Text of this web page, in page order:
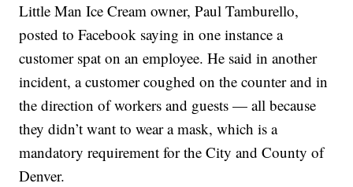
Little Man Ice Cream owner, Paul Tamburello,
posted to Facebook saying in one instance a
customer spat on an employee. He said in another
incident, a customer coughed on the counter and in
the direction of workers and guests — all because
they didn’t want to wear a mask, which is a
mandatory requirement for the City and County of
Denver.